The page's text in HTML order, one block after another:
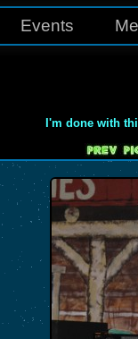
I'm done with
Events